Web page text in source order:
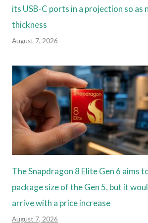
its USB-C ports in a projection so as
thickness
August 7, 2026
The Snapdragon 8 Elite Gen 6 aims
package size of the Gen 5, but it
arrive with a price increase
August 7, 2026